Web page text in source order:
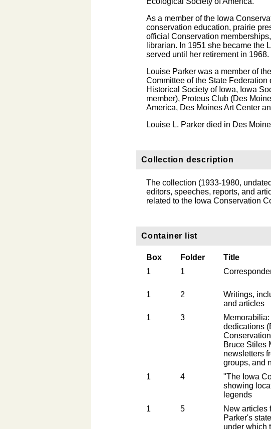
As a member of the Iowa
conservation education, prairie
official Conservation
librarian. In 1951 she became the
served until her retirement in 1968.
Louise Parker was a member of
Committee of the State
Historical Society of Iowa, Iowa
member), Proteus Club (Des
America, Des Moines Art Center
Louise L. Parker died in Des
Collection description
The collection (1933-1980,
editors, speeches, reports, and
related to the Iowa Conservation
Container list
Box Folder Title
1
1
1
2
Writings,
and articles
1
3
dedications
Bruce Stiles
newsletters
groups, and
1 4
"The Iowa
showing
legends
1 5 New articles
Parker's
under which